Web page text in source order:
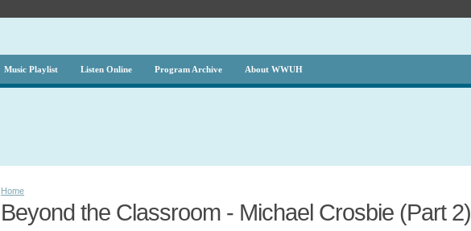
Music Playlist Listen Online Program Archive About WWUH
Home
Beyond the Classroom - Michael Crosbie (Part 2)